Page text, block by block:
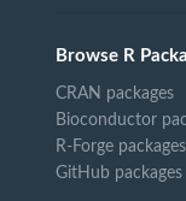
Browse R
CRAN packages
Bioconductor
R-Forge packages
GitHub packages